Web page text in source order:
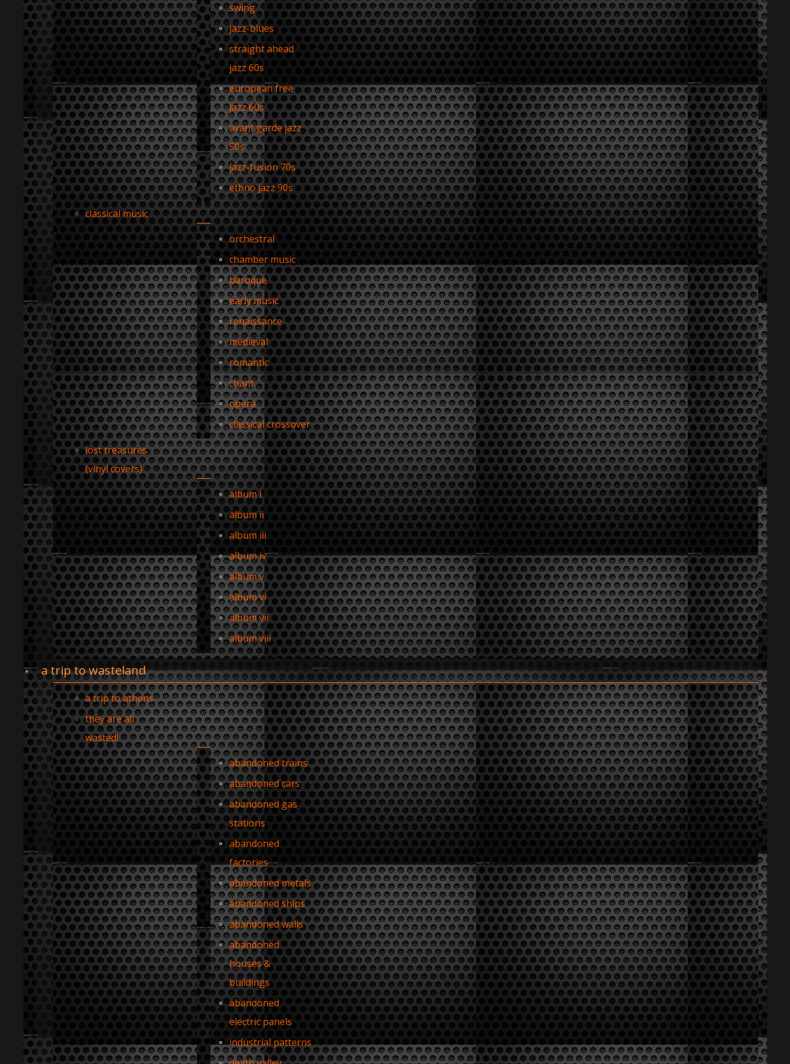
swing
jazz-blues
straight ahead
jazz 60s
european free
jazz 60s
avant garde jazz
50s
jazz-fusion 70s
ethno jazz 90s
classical music
orchestral
chamber music
baroque
early music
renaissance
medieval
romantic
chant
opera
classical crossover
lost treasures
(vinyl covers)
album i
album ii
album iii
album iv
album v
album vi
album vii
album viii
a trip to wasteland
a trip to athens
they are all
wasted!
abandoned trains
abandoned cars
abandoned gas
stations
abandoned
factories
abandoned metals
abandoned ships
abandoned walls
abandoned
houses &
buildings
abandoned
electric panels
industrial patterns